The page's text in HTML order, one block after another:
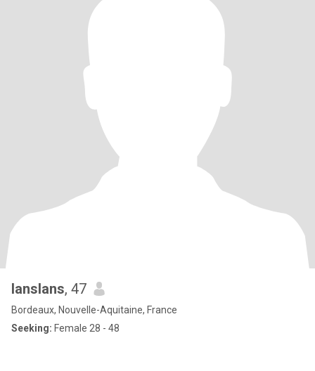
lanslans, 47
Bordeaux, Nouvelle-Aquitaine, France
Seeking: Female 28 - 48